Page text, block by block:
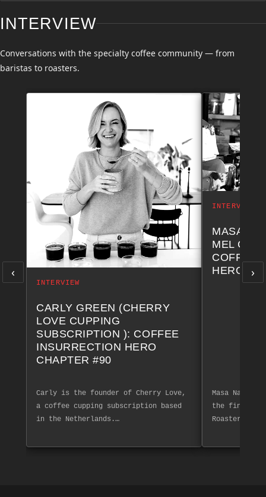
INTERVIEW
Conversations with the specialty coffee community — from
baristas to roasters.
‹
INTERVIEW
CARLY GREEN (CHERRY
LOVE CUPPING
SUBSCRIPTION ): COFFEE
INSURRECTION HERO
CHAPTER #90
Carly is the founder of Cherry Love,
a coffee cupping subscription based
in the Netherlands.…
INTERVIEW
MASA
MEL
COFFEE
HERO
Masa
the finest
Roasters.
›